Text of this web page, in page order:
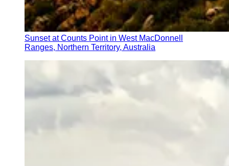
Sunset at Counts Point in West MacDonnell
Ranges, Northern Territory, Australia